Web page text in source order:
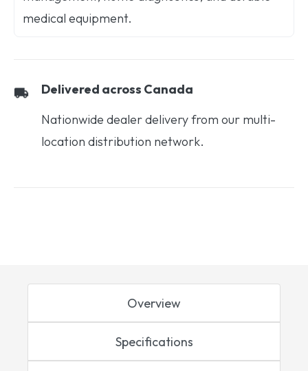
medical equipment.
Delivered across Canada
Nationwide dealer delivery from our multi-
location distribution network.
Overview
Specifications